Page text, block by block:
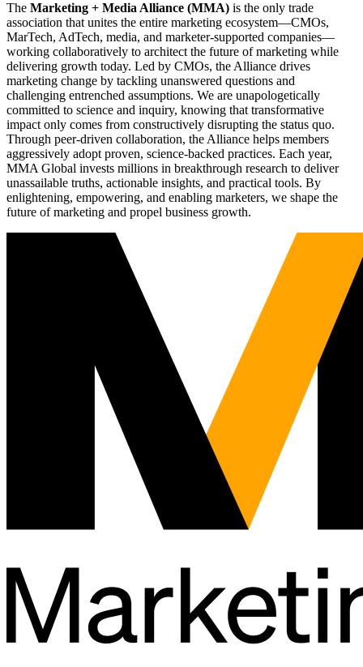
The Marketing + Media Alliance (MMA) is the only trade
association that unites the entire marketing ecosystem—CMOs,
MarTech, AdTech, media, and marketer-supported companies—
working collaboratively to architect the future of marketing while
delivering growth today. Led by CMOs, the Alliance drives
marketing change by tackling unanswered questions and
challenging entrenched assumptions. We are unapologetically
committed to science and inquiry, knowing that transformative
impact only comes from constructively disrupting the status quo.
Through peer-driven collaboration, the Alliance helps members
aggressively adopt proven, science-backed practices. Each year,
MMA Global invests millions in breakthrough research to deliver
unassailable truths, actionable insights, and practical tools. By
enlightening, empowering, and enabling marketers, we shape the
future of marketing and propel business growth.